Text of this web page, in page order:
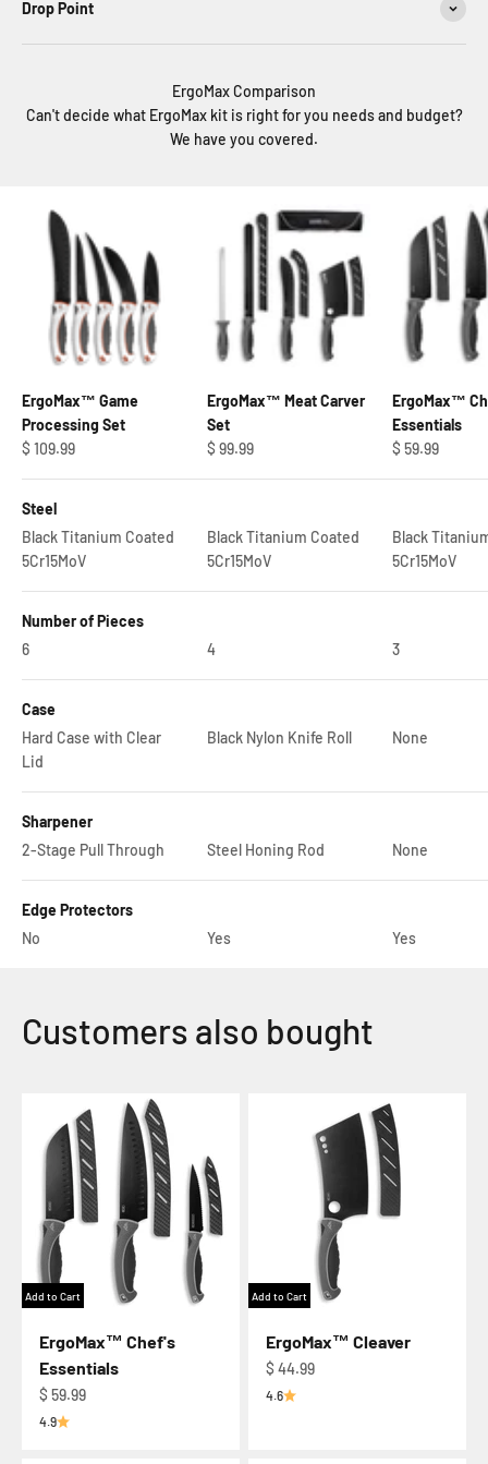
Drop Point
ErgoMax Comparison
Can't decide what ErgoMax kit is right for you needs and budget?
We have you covered.
ErgoMax™ Game
Processing Set
Regular price
$ 109.99
ErgoMax™ Meat Carver
Set
Regular price
$ 99.99
ErgoMax™
Essentials
Regular price
$ 59.99
Steel
Black Titanium Coated
5Cr15MoV
Black Titanium Coated
5Cr15MoV
Black
5Cr15MoV
Number of Pieces
6
4 3
Case
Hard Case with Clear
Lid
Black Nylon Knife Roll None
Sharpener
2-Stage Pull Through
Steel Honing Rod None
Edge Protectors
No
Yes Yes
Add to Cart
ErgoMax™ Chef's
Essentials
Regular price
$ 59.99
4.9
Add to Cart
ErgoMax™ Cleaver
Regular price
$ 44.99
4.6